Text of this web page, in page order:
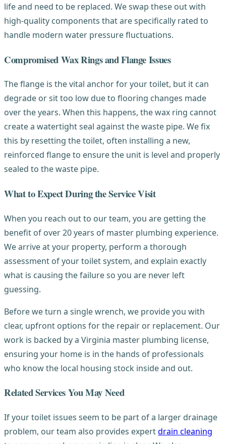
life and need to be replaced. We swap these out with
high-quality components that are specifically rated to
handle modern water pressure fluctuations.
Compromised Wax Rings and Flange Issues
The flange is the vital anchor for your toilet, but it can
degrade or sit too low due to flooring changes made
over the years. When this happens, the wax ring cannot
create a watertight seal against the waste pipe. We fix
this by resetting the toilet, often installing a new,
reinforced flange to ensure the unit is level and properly
sealed to the waste pipe.
What to Expect During the Service Visit
When you reach out to our team, you are getting the
benefit of over 20 years of master plumbing experience.
We arrive at your property, perform a thorough
assessment of your toilet system, and explain exactly
what is causing the failure so you are never left
guessing.
Before we turn a single wrench, we provide you with
clear, upfront options for the repair or replacement. Our
work is backed by a Virginia master plumbing license,
ensuring your home is in the hands of professionals
who know the local housing stock inside and out.
Related Services You May Need
If your toilet issues seem to be part of a larger drainage
problem, our team also provides expertdrain cleaning